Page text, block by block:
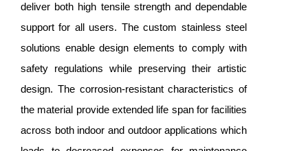
deliver both high tensile strength and dependable
support for all users. The custom stainless steel
solutions enable design elements to comply with
safety regulations while preserving their artistic
design. The corrosion-resistant characteristics of
the material provide extended life span for facilities
across both indoor and outdoor applications which